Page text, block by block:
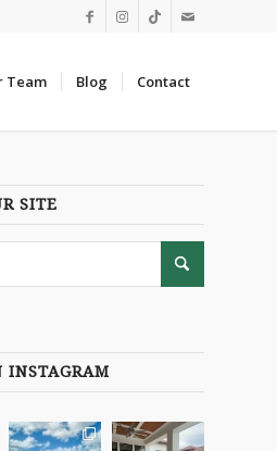
Team Blog Contact
SITE
INSTAGRAM